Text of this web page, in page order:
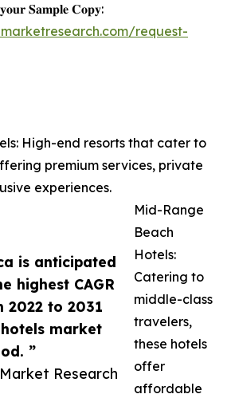
is anticipated
highest CAGR
2022 to 2031
market
”
Research
𝐒𝐚𝐦𝐩𝐥𝐞 𝐂𝐨𝐩𝐲:
request-
High-end resorts that cater to
premium services, private
experiences.
Mid-Range
Beach
Hotels:
Catering to
middle-class
travelers,
these hotels
offer
affordable